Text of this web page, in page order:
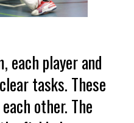
each player and
tasks. These
other. The